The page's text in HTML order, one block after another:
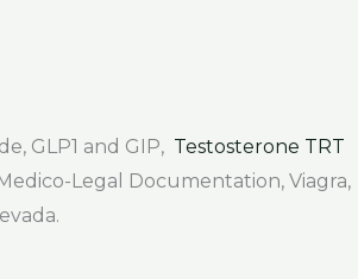
GLP1 and GIP, Testosterone TRT
Legal Documentation, Viagra,